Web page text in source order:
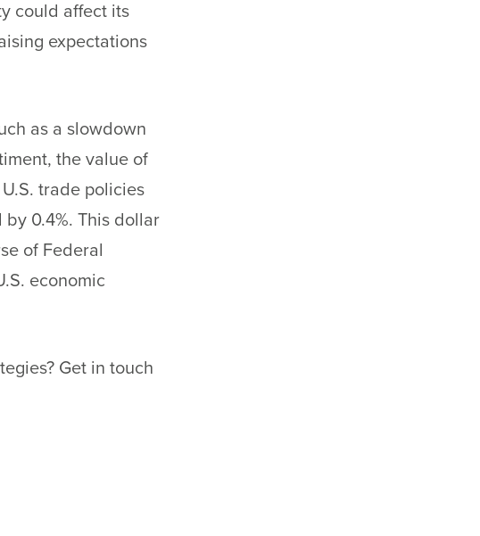
could affect its
expectations
as a slowdown
the value of
trade policies
0.4%. This dollar
of Federal
economic
Get in touch